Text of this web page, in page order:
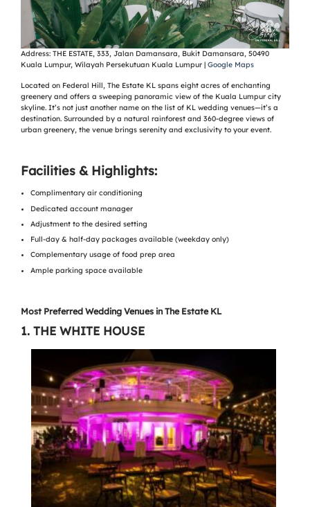
Address: THE ESTATE, 333, Jalan Damansara, Bukit Damansara, 50490
Kuala Lumpur, Wilayah Persekutuan Kuala Lumpur | Google Maps
Located on Federal Hill, The Estate KL spans eight acres of enchanting
greenery and offers a sweeping panoramic view of the Kuala Lumpur city
skyline. It’s not just another name on the list of KL wedding venues—it’s a
destination. Surrounded by a natural rainforest and 360-degree views of
urban greenery, the venue brings serenity and exclusivity to your event.
Facilities & Highlights:
Complimentary air conditioning
Dedicated account manager
Adjustment to the desired setting
Full-day & half-day packages available (weekday only)
Complementary usage of food prep area
Ample parking space available
Most Preferred Wedding Venues in The Estate KL
1. THE WHITE HOUSE